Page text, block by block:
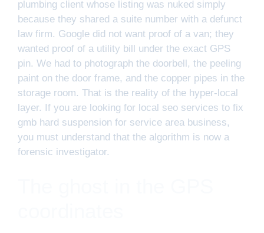
plumbing client whose listing was nuked simply
because they shared a suite number with a defunct
law firm. Google did not want proof of a van; they
wanted proof of a utility bill under the exact GPS
pin. We had to photograph the doorbell, the peeling
paint on the door frame, and the copper pipes in the
storage room. That is the reality of the hyper-local
layer. If you are looking for local seo services to fix
gmb hard suspension for service area business,
you must understand that the algorithm is now a
forensic investigator.